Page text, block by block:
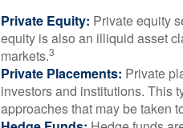
Private Equity: Private equity
equity is also an illiquid asset
markets.3
Private Placements: Private
investors and institutions. This
approaches that may be taken